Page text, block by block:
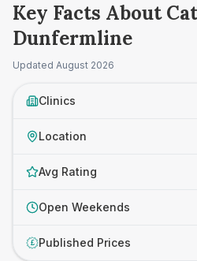
Key Facts About
Dunfermline
Updated August 2026
Clinics
Location
Avg Rating
Open Weekends
£ Published Prices